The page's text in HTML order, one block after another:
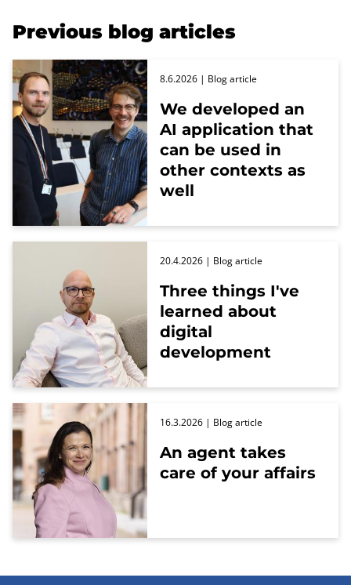
Previous blog articles
We developed an
AI application that
can be used in
other contexts as
well
8.6.2026 | Blog article
Three things I've
learned about
digital
development
20.4.2026 | Blog article
An agent takes
care of your affairs
16.3.2026 | Blog article